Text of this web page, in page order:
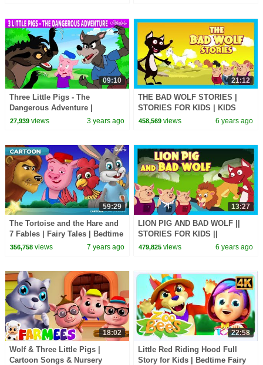
09:10
Three Little Pigs - The
Dangerous Adventure |
Bedtime Stories for Kids in
27,939views 3 years ago
21:12
THE BAD WOLF STORIES |
STORIES FOR KIDS | KIDS
HUT | MORAL STORIES FOR
458,569 views 6 years ago
59:29
The Tortoise and the Hare and
7 Fables | Fairy Tales | Bedtime
Stories for Kids | Fairy Tale
356,758views 7 years ago
13:27
LION PIG AND BAD WOLF ||
STORIES FOR KIDS ||
TRADITIONAL STORY || T-
479,825 views 6 years ago
18:02
Wolf & Three Little Pigs |
Cartoon Songs & Nursery
22:58
Little Red Riding Hood Full
Story for Kids | Bedtime Fairy